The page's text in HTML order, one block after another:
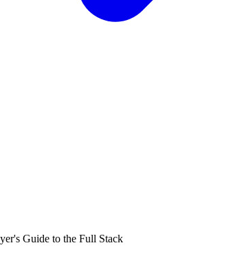
Guide to the Full Stack